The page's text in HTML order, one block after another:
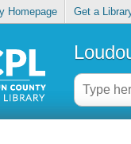
Homepage Get a